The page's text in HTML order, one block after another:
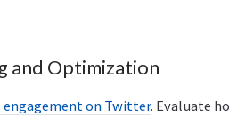
and Optimization
on Twitter. Evaluate